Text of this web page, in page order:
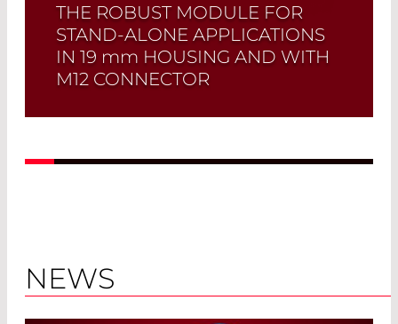
THE ROBUST MODULE FOR
STAND-ALONE APPLICATIONS
IN 19 mm HOUSING AND WITH
M12 CONNECTOR
NEWS